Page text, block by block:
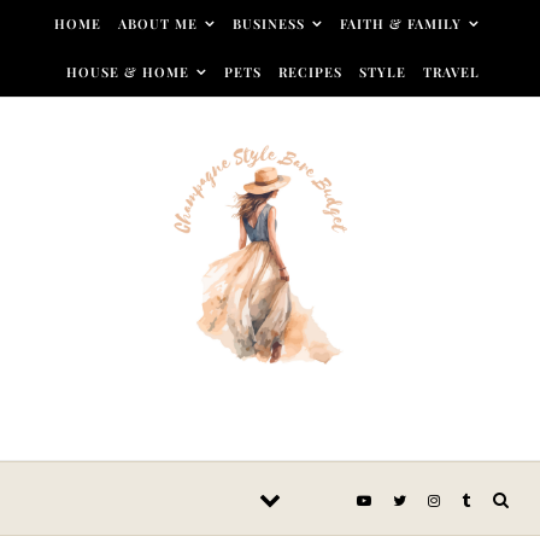
Skip to content
HOME ABOUT ME BUSINESS FAITH & FAMILY
HOUSE & HOME PETS RECIPES STYLE TRAVEL